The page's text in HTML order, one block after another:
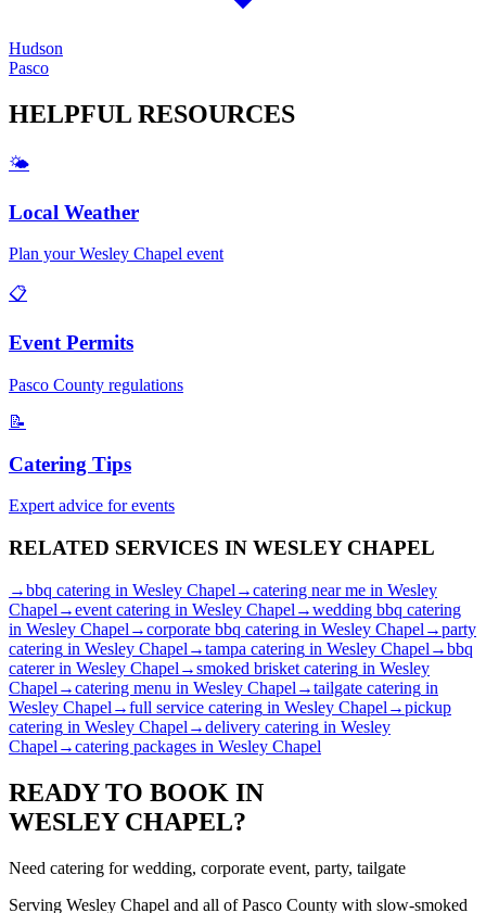
Hudson
Pasco
HELPFUL RESOURCES
🌤️
Local Weather
Plan yourWesley Chapel event
📋
Event Permits
Pasco County regulations
📝
Catering Tips
Expert advice for events
RELATED SERVICES IN WESLEY CHAPEL
→bbq catering in Wesley Chapel →catering near me in Wesley
Chapel →event catering in Wesley Chapel →wedding bbq catering
in Wesley Chapel →corporate bbq catering in Wesley Chapel →party
catering in Wesley Chapel →tampa catering in Wesley Chapel →bbq
catererin Wesley Chapel →smoked brisket catering in Wesley
Chapel →catering menu in Wesley Chapel →tailgate catering in
Wesley Chapel →full service catering in Wesley Chapel →pickup
catering in Wesley Chapel →delivery catering in Wesley
Chapel →catering packages in Wesley Chapel
READY TO BOOK IN
WESLEY CHAPEL?
Need catering for wedding, corporate event, party, tailgate
Serving Wesley Chapel and all ofPasco County with slow-smoked